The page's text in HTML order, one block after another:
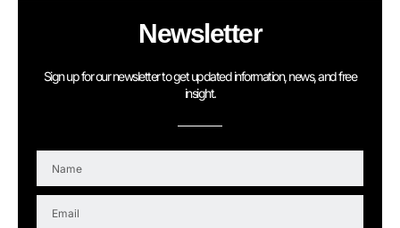
Newsletter
Sign up for our newsletter to get updated information, news, and free
insight.
m